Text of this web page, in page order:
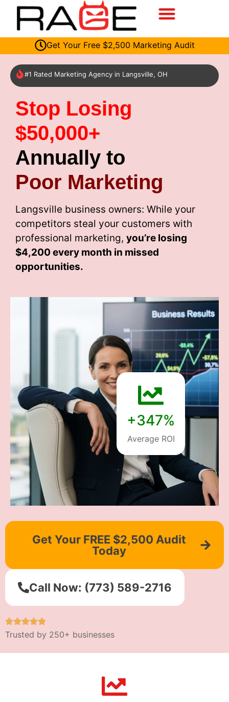
Get Your Free $2,500 Marketing Audit
#1 Rated Marketing Agency in Langsville, OH
Stop Losing
$50,000+
Annually to
Poor Marketing
Langsville business owners: While your
competitors steal your customers with
professional marketing, you’re losing
$4,200 every month in missed
opportunities.
+347%
Average ROI
Get Your FREE $2,500 Audit
Today
Call Now: (773) 589-2716
Trusted by 250+ businesses